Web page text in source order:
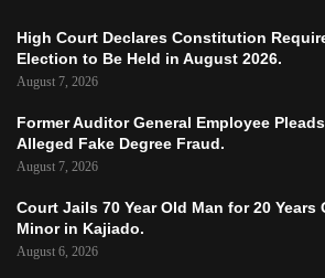
High Court Declares Constitution
Election to Be Held in August 2026.
August 7, 2026
Former Auditor General Employee
Alleged Fake Degree Fraud.
August 7, 2026
Court Jails 70 Year Old Man for 20 Years
Minor in Kajiado.
August 6, 2026